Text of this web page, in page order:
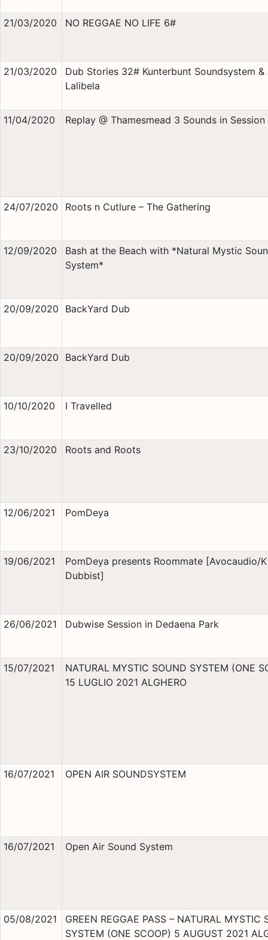
21/03/2020 NO REGGAE NO LIFE 6#
21/03/2020
Dub Stories 32# Kunterbunt Soundsystem &
Lalibela
11/04/2020 Replay @ Thamesmead 3 Sounds in Session
24/07/2020 Roots n Cutlure – The Gathering
12/09/2020
Bash at the Beach with *Natural Mystic
System*
20/09/2020 BackYard Dub
20/09/2020 BackYard Dub
10/10/2020 I Travelled
23/10/2020 Roots and Roots
12/06/2021 PomDeya
19/06/2021
PomDeya presents Roommate [Avocaudio/
Dubbist]
26/06/2021 Dubwise Session in Dedaena Park
15/07/2021
NATURAL MYSTIC SOUND SYSTEM (ONE
15 LUGLIO 2021 ALGHERO
16/07/2021 OPEN AIR SOUNDSYSTEM
16/07/2021 Open Air Sound System
05/08/2021
GREEN REGGAE PASS – NATURAL MYSTIC
SYSTEM (ONE SCOOP) 5 AUGUST 2021